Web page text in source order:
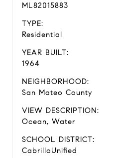
ML82015883
TYPE:
Residential
YEAR BUILT:
1964
NEIGHBORHOOD:
San Mateo County
VIEW DESCRIPTION:
Ocean, Water
SCHOOL DISTRICT:
CabrilloUnified